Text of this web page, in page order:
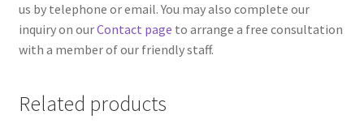
us by telephone or email. You may also complete our
inquiry on ourContact page to arrange a free consultation
with a member of our friendly staff.
Related products